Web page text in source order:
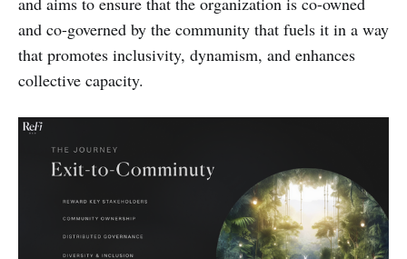
and co-governed by the community that fuels it in a way
that promotes inclusivity, dynamism, and enhances
collective capacity.